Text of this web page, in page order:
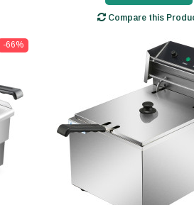
Compare this
-66%